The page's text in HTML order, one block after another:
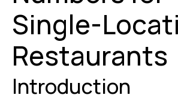
Single-
Restaurants
Introduction